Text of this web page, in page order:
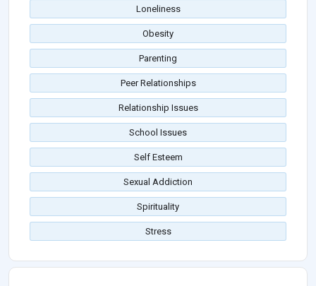
Loneliness
Obesity
Parenting
Peer Relationships
Relationship Issues
School Issues
Self Esteem
Sexual Addiction
Spirituality
Stress